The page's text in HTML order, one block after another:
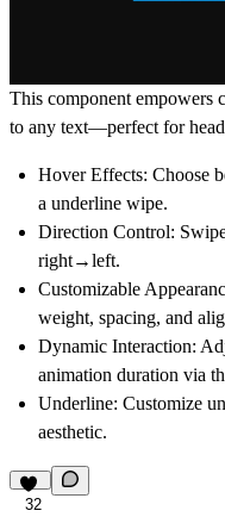
This component empowers
to any text—perfect for
Hover Effects: Choose
a underline wipe.
Direction Control:
right→left.
Customizable
weight, spacing, and
Dynamic Interaction:
animation duration via
Underline: Customize
aesthetic.
32